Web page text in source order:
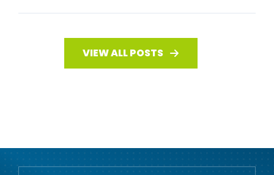
VIEW ALL POSTS